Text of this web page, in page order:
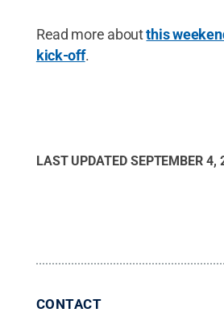
Read more aboutthis
kick-off.
LAST UPDATED SEPTEMBER 4,
CONTACT